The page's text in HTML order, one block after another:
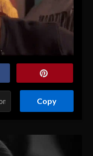
Copy